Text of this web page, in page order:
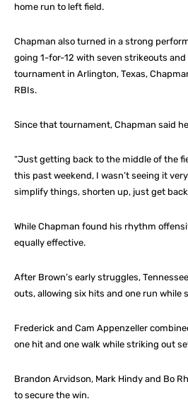
home run to left field.
Chapman also turned in a strong
going 1-for-12 with seven strikeouts
tournament in Arlington, Texas,
RBIs.
Since that tournament, Chapman said
“Just getting back to the middle of the
this past weekend, I wasn’t seeing it
simplify things, shorten up, just get
While Chapman found his rhythm
equally effective.
After Brown’s early struggles,
outs, allowing six hits and one run while
Frederick and Cam Appenzeller
one hit and one walk while striking out
Brandon Arvidson, Mark Hindy and Bo
to secure the win.